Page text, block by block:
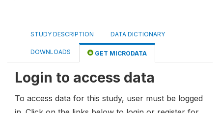
STUDY DESCRIPTION DATA DICTIONARY
DOWNLOADS GET MICRODATA
Login to access data
To access data for this study, user must be logged